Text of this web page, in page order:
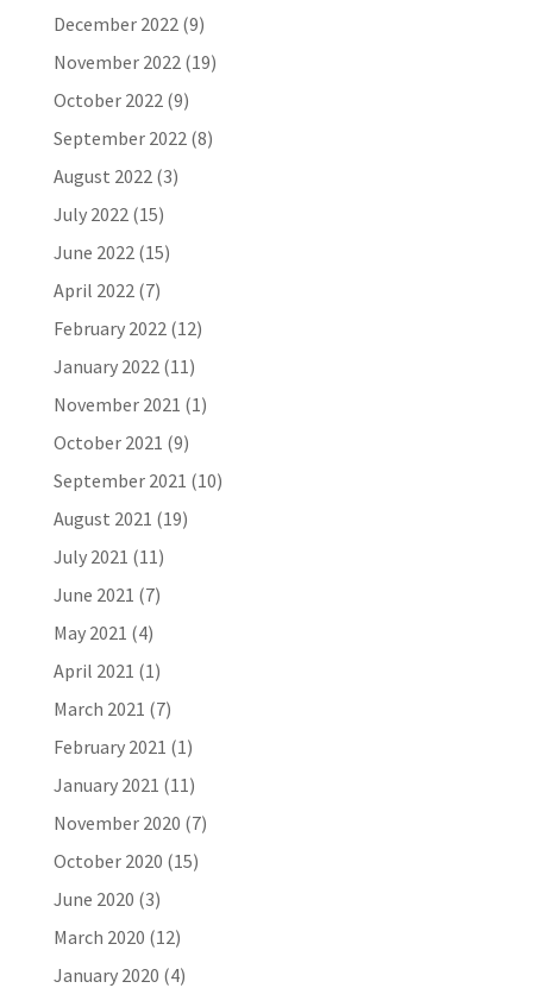
December 2022(9)
November 2022(19)
October 2022(9)
September 2022(8)
August 2022(3)
July 2022(15)
June 2022(15)
April 2022(7)
February 2022(12)
January 2022(11)
November 2021 (1)
October 2021 (9)
September 2021 (10)
August 2021 (19)
July 2021 (11)
June 2021 (7)
May 2021 (4)
April 2021 (1)
March 2021 (7)
February 2021 (1)
January 2021 (11)
November 2020 (7)
October 2020 (15)
June 2020 (3)
March 2020 (12)
January 2020 (4)